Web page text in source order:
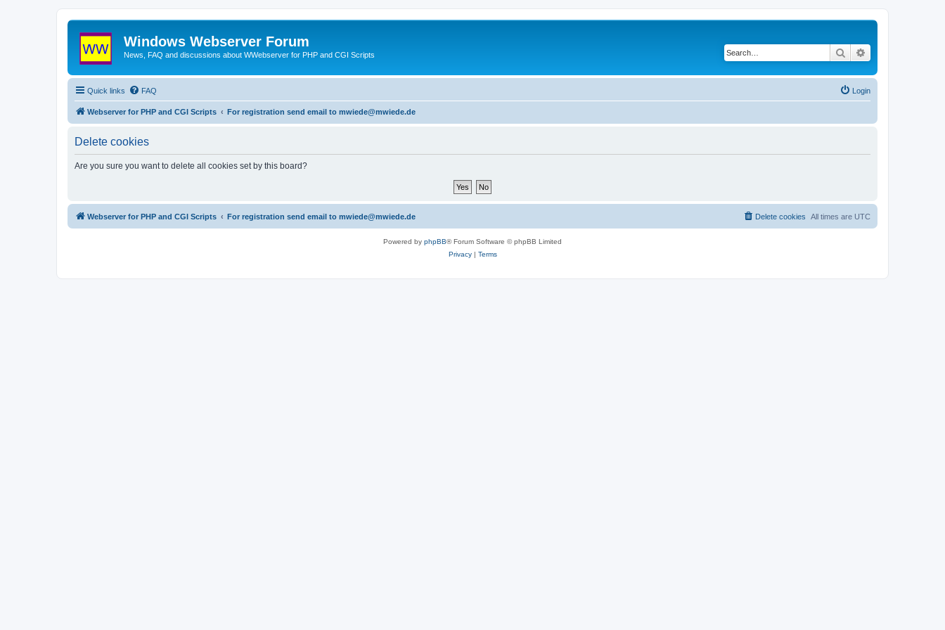
Windows Webserver Forum
News, FAQ and discussions about WWebserver for PHP and CGI Scripts Search
Quick links FAQ Login
Webserver for PHP and CGI Scripts For registration send email to mwiede@mwiede.de
Delete cookies
Are you sure you want to delete all cookies set by this board?
Webserver for PHP and CGI Scripts For registration send email to mwiede@mwiede.de All times are UTC
Delete cookies
Powered by phpBB® Forum Software © phpBB Limited
Privacy| Terms